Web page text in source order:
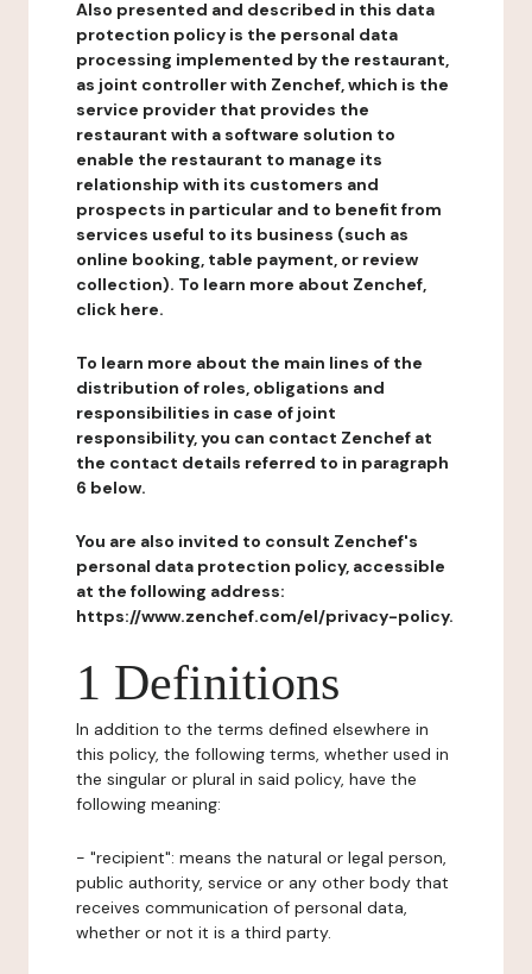
Also presented and described in this data
protection policy is the personal data
processing implemented by the restaurant,
as joint controller with Zenchef, which is the
service provider that provides the
restaurant with a software solution to
enable the restaurant to manage its
relationship with its customers and
prospects in particular and to benefit from
services useful to its business (such as
online booking, table payment, or review
collection). To learn more about Zenchef,
click here.
To learn more about the main lines of the
distribution of roles, obligations and
responsibilities in case of joint
responsibility, you can contact Zenchef at
the contact details referred to in paragraph
6 below.
You are also invited to consult Zenchef's
personal data protection policy, accessible
at the following address:
https://www.zenchef.com/el/privacy-policy.
1 Definitions
In addition to the terms defined elsewhere in
this policy, the following terms, whether used in
the singular or plural in said policy, have the
following meaning:
- "recipient": means the natural or legal person,
public authority, service or any other body that
receives communication of personal data,
whether or not it is a third party.